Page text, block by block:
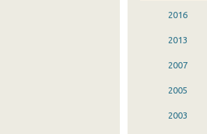
2016
2013
2007
2005
2003